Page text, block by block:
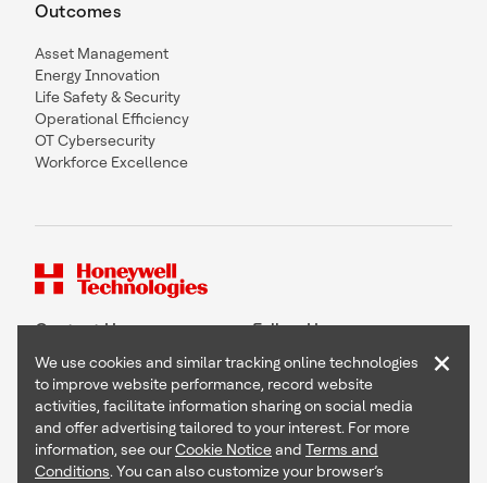
Outcomes
Asset Management
Energy Innovation
Life Safety & Security
Operational Efficiency
OT Cybersecurity
Workforce Excellence
Contact Us Follow Us
Copyright © 2026 Honeywell International Inc
Terms & Conditions
Privacy Statement
We use cookies and similar tracking online technologies
to improve website performance, record website
activities, facilitate information sharing on social media
and offer advertising tailored to your interest. For more
information, see ourCookie Noticeand Terms and
Conditions. You can also customize your browser’s
×